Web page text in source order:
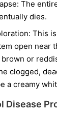
The
dies.
This
open near
brown or
clogged,
a creamy
Disease